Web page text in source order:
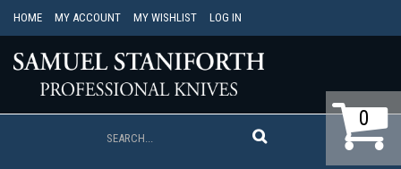
HOME MY ACCOUNT MY WISHLIST LOG IN
0